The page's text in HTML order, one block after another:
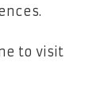
to visit